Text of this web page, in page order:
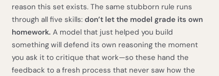
reason this set exists. The same stubborn rule runs
through all five skills: don’t let the model grade its own
homework. A model that just helped you build
something will defend its own reasoning the moment
you ask it to critique that work—so these hand the
feedback to a fresh process that never saw how the